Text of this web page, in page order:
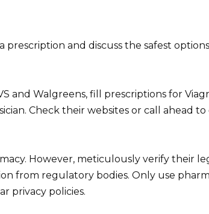
and discuss the safest
and Walgreens, fill prescriptions for
Check their websites or call ahead
However, meticulously verify their
from regulatory bodies. Only use
privacy policies.